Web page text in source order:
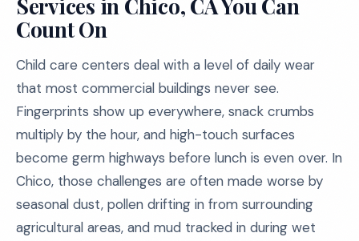
Services in Chico, CA You Can
Count On
Child care centers deal with a level of daily wear
that most commercial buildings never see.
Fingerprints show up everywhere, snack crumbs
multiply by the hour, and high-touch surfaces
become germ highways before lunch is even over. In
Chico, those challenges are often made worse by
seasonal dust, pollen drifting in from surrounding
agricultural areas, and mud tracked in during wet